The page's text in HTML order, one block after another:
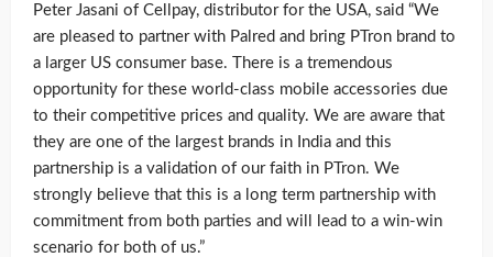
Peter Jasani of Cellpay, distributor for the USA, said “We
are pleased to partner with Palred and bring PTron brand to
a larger US consumer base. There is a tremendous
opportunity for these world-class mobile accessories due
to their competitive prices and quality. We are aware that
they are one of the largest brands in India and this
partnership is a validation of our faith in PTron. We
strongly believe that this is a long term partnership with
commitment from both parties and will lead to a win-win
scenario for both of us.”